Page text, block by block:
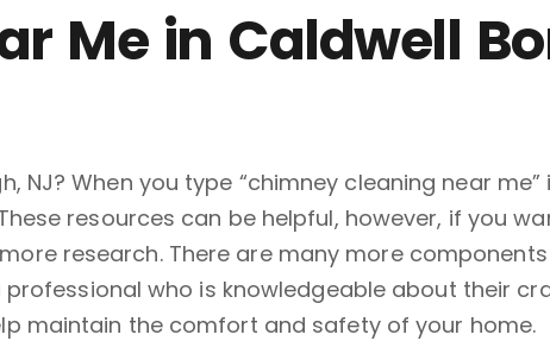
Me in Caldwell
NJ? When you type “chimney cleaning near
resources can be helpful, however, if you
research. There are many more
who is knowledgeable about their
maintain the comfort and safety of your home.